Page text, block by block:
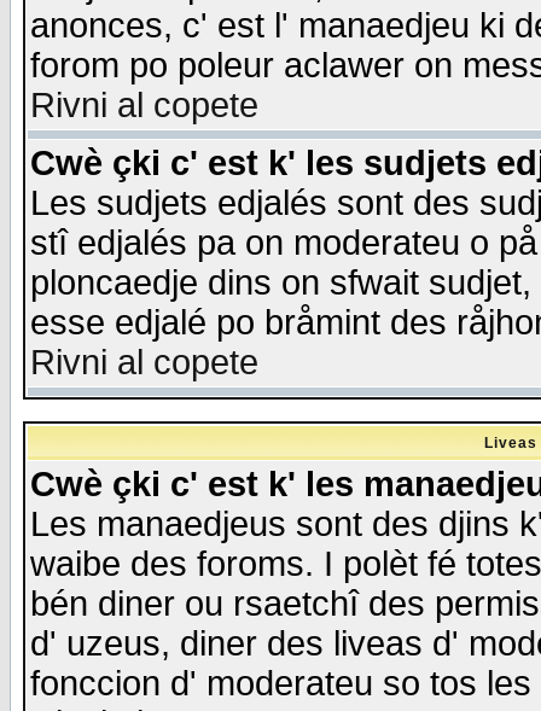
anonces, c' est l' manaedjeu ki
forom po poleur aclawer on
Rivni al copete
Cwè çki c' est k' les sudjets
Les sudjets edjalés sont des
stî edjalés pa on moderateu o
ploncaedje dins on sfwait
esse edjalé po bråmint des
Rivni al copete
Cwè çki c' est k' les
Les manaedjeus sont des djins
waibe des foroms. I polèt fé
bén diner ou rsaetchî des
d' uzeus, diner des liveas d'
fonccion d' moderateu so tos